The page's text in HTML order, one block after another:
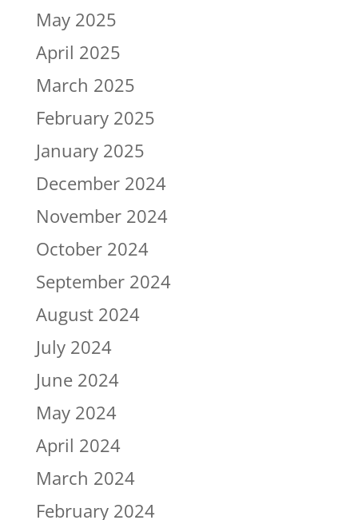
May 2025
April 2025
March 2025
February 2025
January 2025
December 2024
November 2024
October 2024
September 2024
August 2024
July 2024
June 2024
May 2024
April 2024
March 2024
February 2024